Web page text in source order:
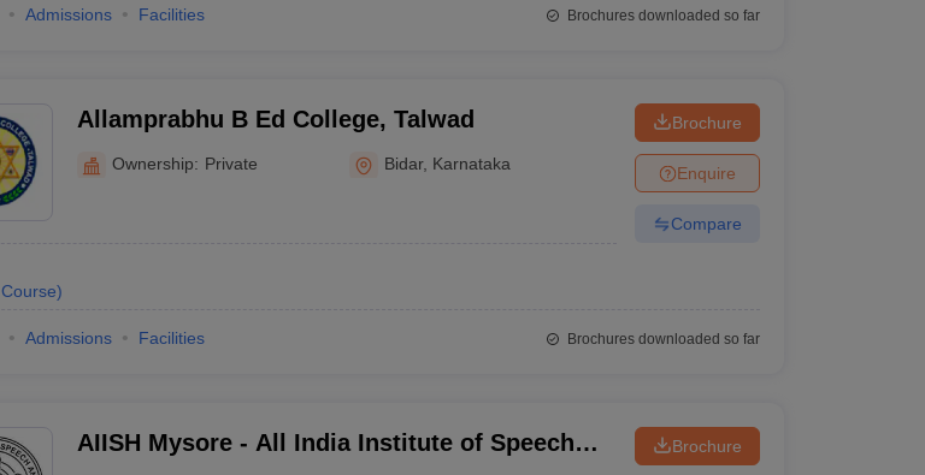
Admissions Facilities Brochures downloaded so far
Allamprabhu B Ed College, Talwad
Ownership: Private Bidar, Karnataka
Course)
Brochure
Enquire
Compare
Admissions Facilities Brochures downloaded so far
AIISH Mysore - All India Institute of Speech
Brochure